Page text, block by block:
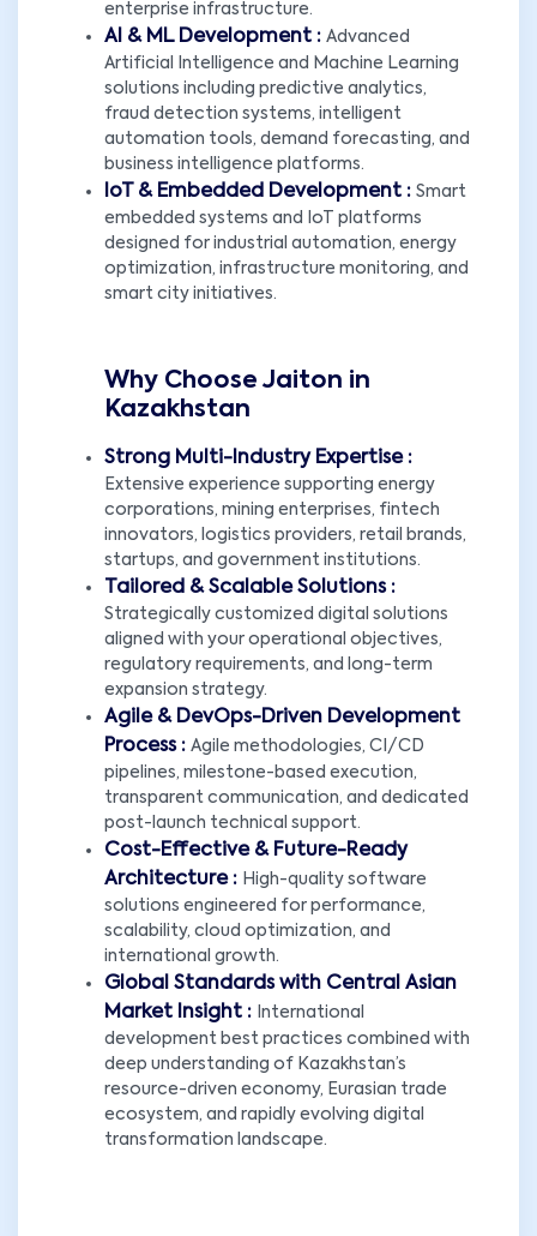
enterprise infrastructure.
AI & ML Development : Advanced
Artificial Intelligence and Machine Learning
solutions including predictive analytics,
fraud detection systems, intelligent
automation tools, demand forecasting, and
business intelligence platforms.
IoT & Embedded Development : Smart
embedded systems and IoT platforms
designed for industrial automation, energy
optimization, infrastructure monitoring, and
smart city initiatives.
Why Choose Jaiton in
Kazakhstan
Strong Multi-Industry Expertise :
Extensive experience supporting energy
corporations, mining enterprises, fintech
innovators, logistics providers, retail brands,
startups, and government institutions.
Tailored & Scalable Solutions :
Strategically customized digital solutions
aligned with your operational objectives,
regulatory requirements, and long-term
expansion strategy.
Agile & DevOps-Driven Development
Process : Agile methodologies, CI/CD
pipelines, milestone-based execution,
transparent communication, and dedicated
post-launch technical support.
Cost-Effective & Future-Ready
Architecture : High-quality software
solutions engineered for performance,
scalability, cloud optimization, and
international growth.
Global Standards with Central Asian
Market Insight : International
development best practices combined with
deep understanding of Kazakhstan’s
resource-driven economy, Eurasian trade
ecosystem, and rapidly evolving digital
transformation landscape.